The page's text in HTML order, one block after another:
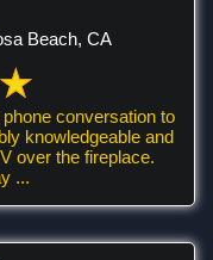
Beach, CA
knowledgeable and
over the fireplace.
...